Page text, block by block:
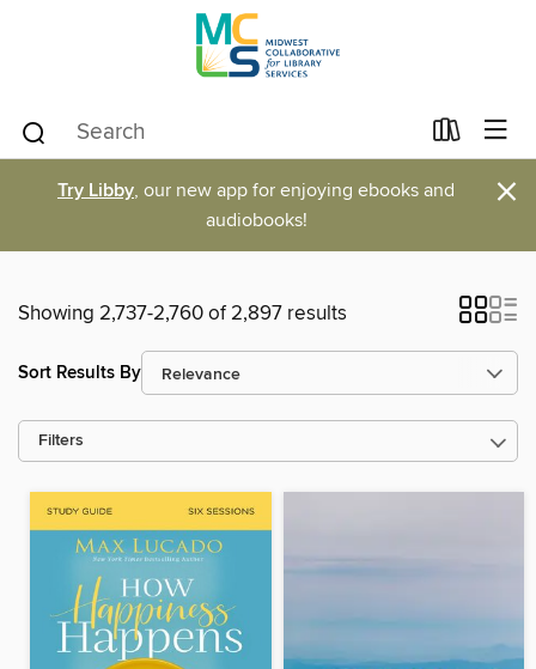
Try Libby, our new app for enjoying ebooks and
audiobooks!
×
Showing 2,737-2,760 of 2,897 results
Sort Results By
Filters